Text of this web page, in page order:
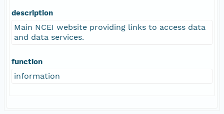
description
Main NCEI website providing links to access data
and data services.
function
information